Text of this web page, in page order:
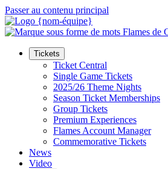
Passer au contenu principal
Tickets
Ticket Central
Single Game Tickets
2025/26 Theme Nights
Season Ticket Memberships
Group Tickets
Premium Experiences
Flames Account Manager
Commemorative Tickets
News
Video